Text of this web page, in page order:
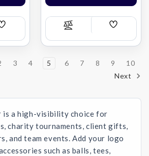
Add
List
Compare
Add
List
3 4 5 6 7 8 9
10
Next
is a high-visibility choice for
charity tournaments, client gifts,
and team events. Add your logo
such as balls, tees,